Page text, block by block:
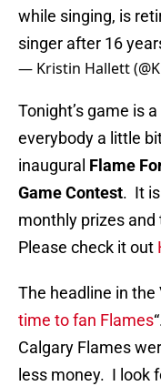
while singing, is
singer after 16
— Kristin Hallett
Tonight’s game is
everybody a little
inaugural Flame
Game Contest. It
monthly prizes and
Please check it out
The headline in the
time to fan Flames
Calgary Flames
less money. I look